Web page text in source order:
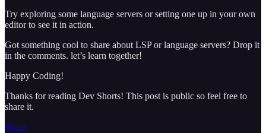
Try exploring some language servers or setting one up in your own
editor to see it in action.
Got something cool to share about LSP or language servers? Drop it
in the comments. let’s learn together!
Happy Coding!
Thanks for reading Dev Shorts! This post is public so feel free to
share it.
Share